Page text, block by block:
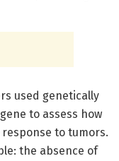
used genetically
to assess how
to tumors.
the absence of